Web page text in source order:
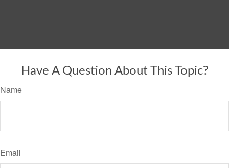
Have A Question About This Topic?
Name
Email